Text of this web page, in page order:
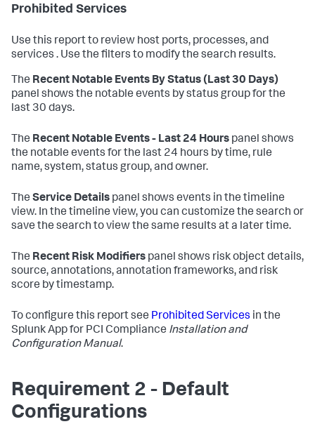
Prohibited Services
Use this report to review host ports, processes, and
services . Use the filters to modify the search results.
The Recent Notable Events By Status (Last 30 Days)
panel shows the notable events by status group for the
last 30 days.
The Recent Notable Events - Last 24 Hours panel shows
the notable events for the last 24 hours by time, rule
name, system, status group, and owner.
The Service Details panel shows events in the timeline
view. In the timeline view, you can customize the search or
save the search to view the same results at a later time.
The Recent Risk Modifiers panel shows risk object details,
source, annotations, annotation frameworks, and risk
score by timestamp.
To configure this report see Prohibited Services in the
Splunk App for PCI Compliance Installation and
Configuration Manual.
Requirement 2 - Default
Configurations